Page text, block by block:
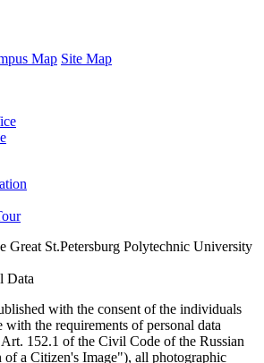
Map Site Map
Great St.Petersburg Polytechnic University
Data
with the consent of the individuals
with the requirements of personal data
152.1 of the Civil Code of the Russian
of a Citizen's Image"), all photographic